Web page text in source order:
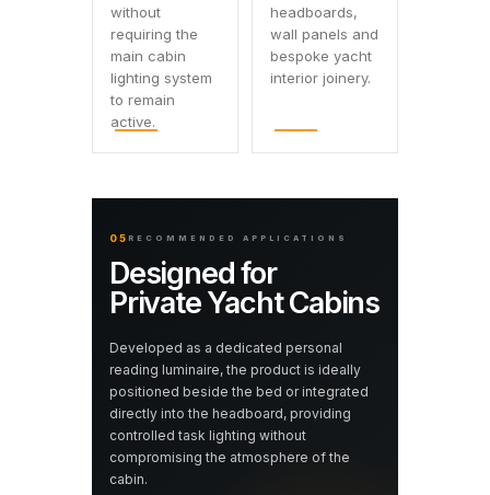
without
requiring the
main cabin
lighting system
to remain
active.
headboards,
wall panels and
bespoke yacht
interior joinery.
05 RECOMMENDED APPLICATIONS
Designed for
Private Yacht Cabins
Developed as a dedicated personal
reading luminaire, the product is ideally
positioned beside the bed or integrated
directly into the headboard, providing
controlled task lighting without
compromising the atmosphere of the
cabin.